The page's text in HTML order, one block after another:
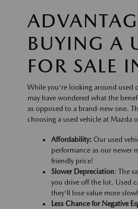
BUYING A
FOR SALE
While you're looking around used
may have wondered what the
as opposed to a brand-new one.
choosing a used vehicle at Mazda
Affordability: Our used
performance as our newer
friendly price!
Slower Depreciation: The
you drive off the lot. Used
they'll lose value more
Less Chance for Negative